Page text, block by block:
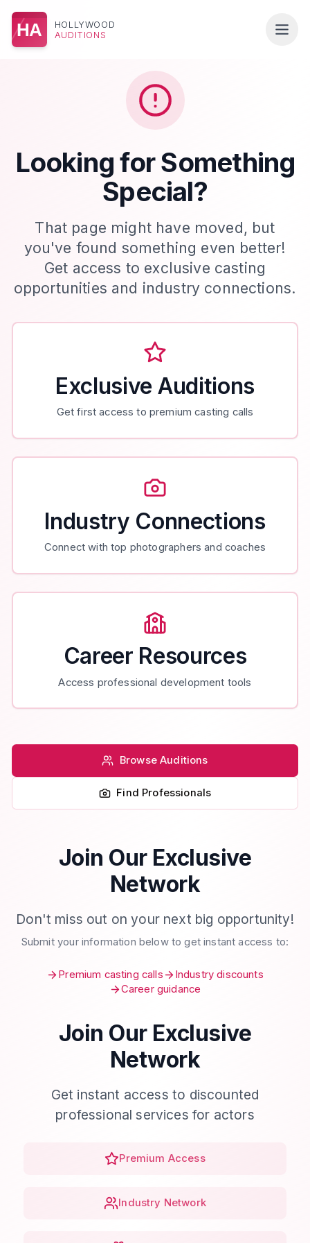
HA
HOLLYWOOD
AUDITIONS
Looking for Something
Special?
That page might have moved, but
you've found something even better!
Get access to exclusive casting
opportunities and industry connections.
Exclusive Auditions
Get first access to premium casting calls
Industry Connections
Connect with top photographers and coaches
Career Resources
Access professional development tools
Browse Auditions
Find Professionals
Join Our Exclusive
Network
Don't miss out on your next big opportunity!
Submit your information below to get instant access to:
Premium casting calls
Industry discounts
Career guidance
Join Our Exclusive
Network
Get instant access to discounted
professional services for actors
Premium Access
Industry Network